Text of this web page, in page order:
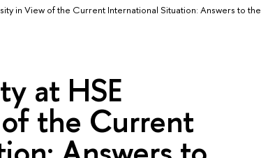
in View of the Current International Situation: Answers to the
at HSE
the Current